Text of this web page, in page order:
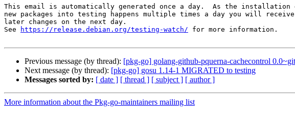
This email is automatically generated once a day.  As the installation
new packages into testing happens multiple times a day you will receive
later changes on the next day.
See
https://release.debian.org/testing-watch/ for more information.
Previous message (by thread): [pkg-go] golang-github-pquerna-cachecontrol
Next message (by thread): [pkg-go] gosu 1.14-1 MIGRATED to testing
Messages sorted by: [ date ] [ thread ] [ subject ] [ author ]
More information about the Pkg-go-maintainers mailing list